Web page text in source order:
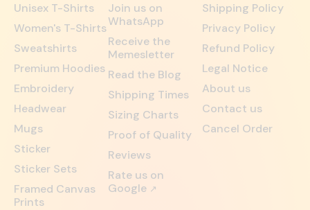
Unisex T-Shirts
Women's T-Shirts
Sweatshirts
Premium Hoodies
Embroidery
Headwear
Mugs
Sticker
Sticker Sets
Framed Canvas
Prints
Join us on
WhatsApp
Receive the
Memesletter
Read the Blog
Shipping Times
Sizing Charts
Proof of Quality
Reviews
Rate us on
Google ↗
Shipping Policy
Privacy Policy
Refund Policy
Legal Notice
About us
Contact us
Cancel Order